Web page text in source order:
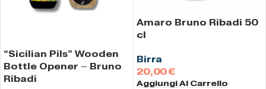
“Sicilian Pils” Wooden
Bottle Opener – Bruno
Ribadi
Amaro Bruno Ribadi 50
cl
Birra
€
Aggiungi Al Carrello